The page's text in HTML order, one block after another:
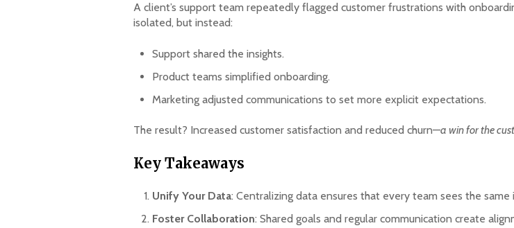
A client’s support team repeatedly flagged customer frustrations with
isolated, but instead:
Support shared the insights.
Product teams simplified onboarding.
Marketing adjusted communications to set more explicit expectations.
The result? Increased customer satisfaction and reduced churn—a win for the
Key Takeaways
Unify Your Data: Centralizing data ensures that every team sees the
Foster Collaboration: Shared goals and regular communication create